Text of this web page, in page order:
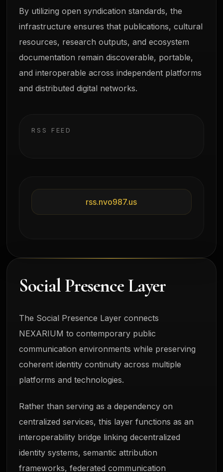
By utilizing open syndication standards, the
infrastructure ensures that publications, cultural
resources, research outputs, and ecosystem
documentation remain discoverable, portable,
and interoperable across independent platforms
and distributed digital networks.
RSS FEED
rss.nvo987.us
Social Presence Layer
The Social Presence Layer connects
NEXARIUM to contemporary public
communication environments while preserving
coherent identity continuity across multiple
platforms and technologies.
Rather than serving as a dependency on
centralized services, this layer functions as an
interoperability bridge linking decentralized
identity systems, semantic attribution
frameworks, federated communication